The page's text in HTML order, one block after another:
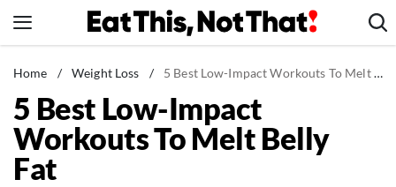
to
News
Healthy Eating
Groceries
Weight Loss
Home / Weight Loss / 5 Best Low-Impact Workouts To Melt Belly Fat
5 Best Low-Impact
Workouts To Melt Belly
Fat